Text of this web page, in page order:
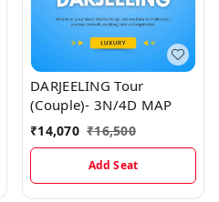
DARJEELING Tour
(Couple)- 3N/4D MAP
₹14,070 ₹16,500
Add Seat